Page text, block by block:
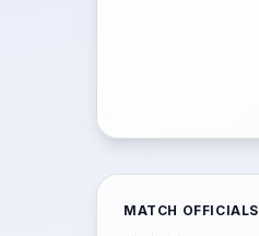
MATCH OFFICIALS